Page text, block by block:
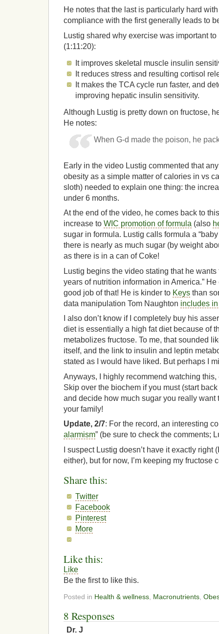
He notes that the last is particularly hard
compliance with the first generally leads to
Lustig shared why exercise was important
(1:11:20):
It improves skeletal muscle insulin
It reduces stress and resulting cortisol
It makes the TCA cycle run faster, and
improving hepatic insulin sensitivity.
Although Lustig is pretty down on fructose,
He notes:
When G-d made the poison, he
Early in the video Lustig commented that
obesity as a simple matter of calories in vs
sloth) needed to explain one thing: the
under 6 months.
At the end of the video, he comes back to
increase to WIC promotion of formula (also
sugar in formula. Lustig calls formula a
there is nearly as much sugar (by weight
as there is in a can of Coke!
Lustig begins the video stating that he wants
years of nutrition information in America.”
good job of that! He is kinder to Keys than
data manipulation Tom Naughton includes
I also don’t know if I completely buy his
diet is essentially a high fat diet because of
metabolizes fructose. To me, that sounded
itself, and the link to insulin and leptin
stated as I would have liked. But perhaps I
Anyways, I highly recommend watching
Skip over the biochem if you must (start
and decide how much sugar you really want
your family!
Update, 2/7: For the record, an interesting
alarmism” (be sure to check the comments;
I suspect Lustig doesn’t have it exactly right
either), but for now, I’m keeping my fructose
Share this:
Twitter
Facebook
Pinterest
More
Like this:
Like
Be the first to like this.
Posted in Health & wellness Macronutrients
8 Responses
Dr. J